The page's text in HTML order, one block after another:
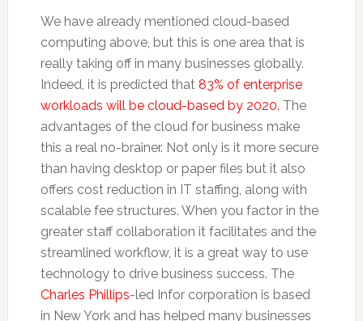
We have already mentioned cloud-based
computing above, but this is one area that is
really taking off in many businesses globally.
Indeed, it is predicted that 83% of enterprise
workloads will be cloud-based by 2020. The
advantages of the cloud for business make
this a real no-brainer. Not only is it more secure
than having desktop or paper files but it also
offers cost reduction in IT staffing, along with
scalable fee structures. When you factor in the
greater staff collaboration it facilitates and the
streamlined workflow, it is a great way to use
technology to drive business success. The
Charles Phillips-led Infor corporation is based
in New York and has helped many businesses